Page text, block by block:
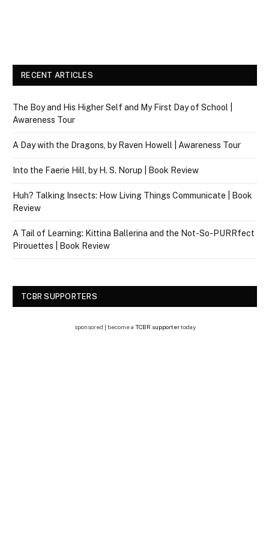
RECENT ARTICLES
The Boy and His Higher Self and My First Day of School |
Awareness Tour
A Day with the Dragons, by Raven Howell | Awareness Tour
Into the Faerie Hill, by H. S. Norup | Book Review
Huh? Talking Insects: How Living Things Communicate | Book
Review
A Tail of Learning: Kittina Ballerina and the Not-So-PURRfect
Pirouettes | Book Review
TCBR SUPPORTERS
sponsored | become a TCBR supportertoday